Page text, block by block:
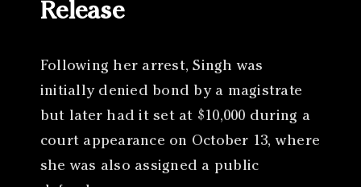
Release
Following her arrest, Singh was
initially denied bond by a magistrate
but later had it set at $10,000 during a
court appearance on October 13, where
she was also assigned a public